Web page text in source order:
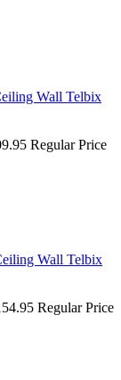
Regular Price
Regular Price